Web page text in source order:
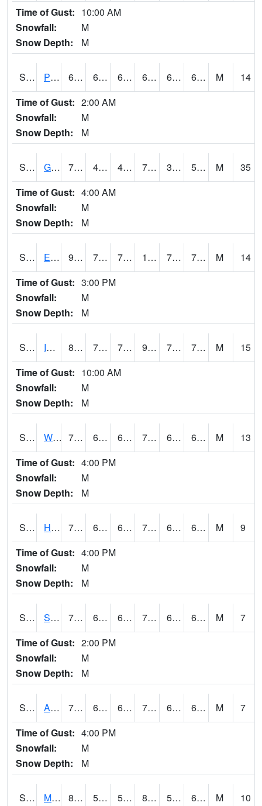
Time of Gust: 10:00 AM
Snowfall:
M
Snow Depth:
M
S2049 Powder Mill 67.5 63.3 63.3 67.5 61.61848 64.82544 M
14
Time of Gust: 2:00 AM
Snowfall:
M
Snow Depth:
M
S2050 Glacial Ridge 73 44.6 40.814587 73 34.33298 52.904297 M
35
Time of Gust: 4:00 AM
Snowfall:
M
Snow Depth:
M
S2051 Everglades ARS 91 75.9 75.9 104.71437 74.98727 78.142815 M
14
Time of Gust: 3:00 PM
Snowfall:
M
Snow Depth:
M
S2052 Isabela 87.4 72 72 97.46551 71.40398 77.42892 M
15
Time of Gust: 10:00 AM
Snowfall:
M
Snow Depth:
M
S2053 Wtars 75.2 64 64 75.2 63.71315 67.51542 M
13
Time of Gust: 4:00 PM
Snowfall:
M
Snow Depth:
M
S2055 Hodges 78.4 65.3 65.3 78.4 65.291954 68.80723 M
9
Time of Gust: 4:00 PM
Snowfall:
M
Snow Depth:
M
S2056 Stanley Farm 75 64.8 64.8 75 64.22178 68.1182 M
7
Time of Gust: 2:00 PM
Snowfall:
M
Snow Depth:
M
S2057 AAMU-JTG 73.9 64.8 64.8 73.9 64.02857 66.12069 M
7
Time of Gust: 4:00 PM
Snowfall:
M
Snow Depth:
M
S2060 Mt Vernon 82.2 57.6 57.6 82.986046 57.6 63.848827 M
10